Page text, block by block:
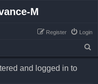
M
Login
Register
and logged in to